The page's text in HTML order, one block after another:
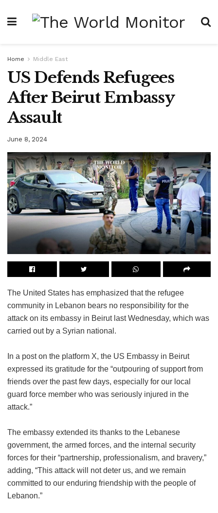
Home Middle East
US Defends Refugees
After Beirut Embassy
Assault
June 8, 2024
The United States has emphasized that the refugee
community in Lebanon bears no responsibility for the
attack on its embassy in Beirut last Wednesday, which was
carried out by a Syrian national.
In a post on the platform X, the US Embassy in Beirut
expressed its gratitude for the “outpouring of support from
friends over the past few days, especially for our local
guard force member who was seriously injured in the
attack.”
The embassy extended its thanks to the Lebanese
government, the armed forces, and the internal security
forces for their “partnership, professionalism, and bravery,”
adding, “This attack will not deter us, and we remain
committed to our enduring friendship with the people of
Lebanon.”